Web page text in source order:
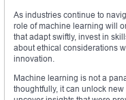
As industries continue to
role of machine learning will
that adapt swiftly, invest in
about ethical considerations
innovation.
Machine learning is not a
thoughtfully, it can unlock